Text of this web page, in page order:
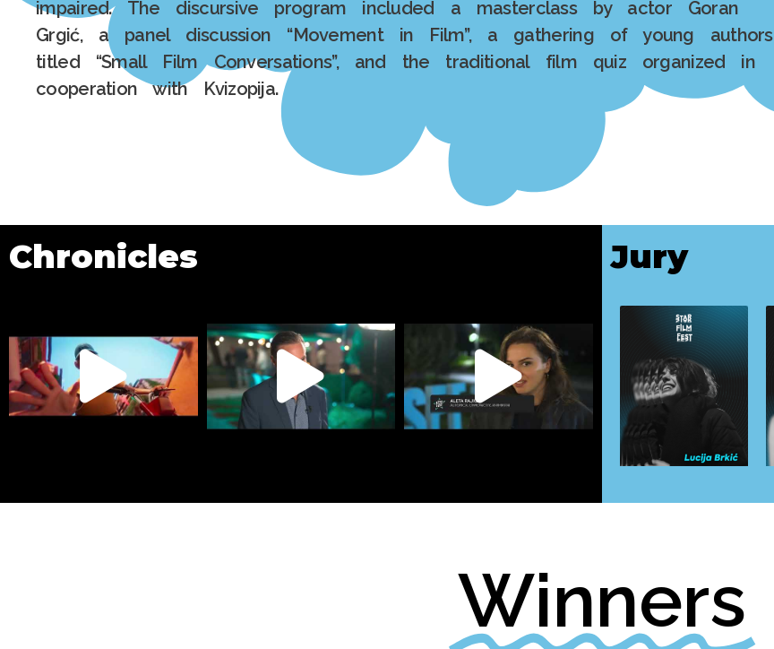
impaired. The discursive program included a masterclass by actor Goran
Grgić, a panel discussion “Movement in Film”, a gathering of young authors
titled “Small Film Conversations”, and the traditional film quiz organized in
cooperation with Kvizopija.
Chronicles Jury
Winners